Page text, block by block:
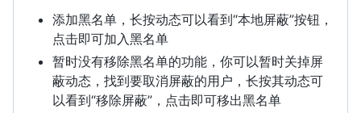
添加黑名单，长按动态可以看到“本地屏蔽”按钮，
点击即可加入黑名单
暂时没有移除黑名单的功能，你可以暂时关掉屏
蔽动态，找到要取消屏蔽的用户，长按其动态可
以看到“移除屏蔽”，点击即可移出黑名单